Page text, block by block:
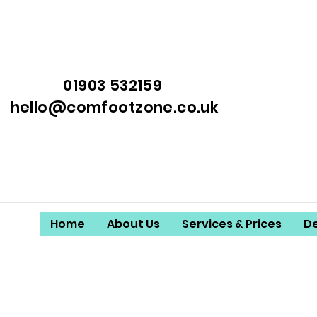
01903 532159
hello@comfootzone.co.uk
Home About Us Services & Prices